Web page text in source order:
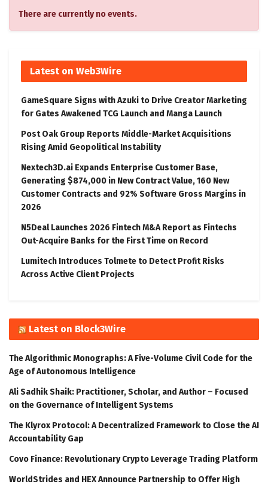
There are currently no events.
Latest on Web3Wire
GameSquare Signs with Azuki to Drive Creator Marketing
for Gates Awakened TCG Launch and Manga Launch
Post Oak Group Reports Middle-Market Acquisitions
Rising Amid Geopolitical Instability
Nextech3D.ai Expands Enterprise Customer Base,
Generating $874,000 in New Contract Value, 160 New
Customer Contracts and 92% Software Gross Margins in
2026
N5Deal Launches 2026 Fintech M&A Report as Fintechs
Out-Acquire Banks for the First Time on Record
Lumitech Introduces Tolmete to Detect Profit Risks
Across Active Client Projects
Latest on Block3Wire
The Algorithmic Monographs: A Five-Volume Civil Code for the
Age of Autonomous Intelligence
Ali Sadhik Shaik: Practitioner, Scholar, and Author – Focused
on the Governance of Intelligent Systems
The Klyrox Protocol: A Decentralized Framework to Close the AI
Accountability Gap
Covo Finance: Revolutionary Crypto Leverage Trading Platform
WorldStrides and HEX Announce Partnership to Offer High